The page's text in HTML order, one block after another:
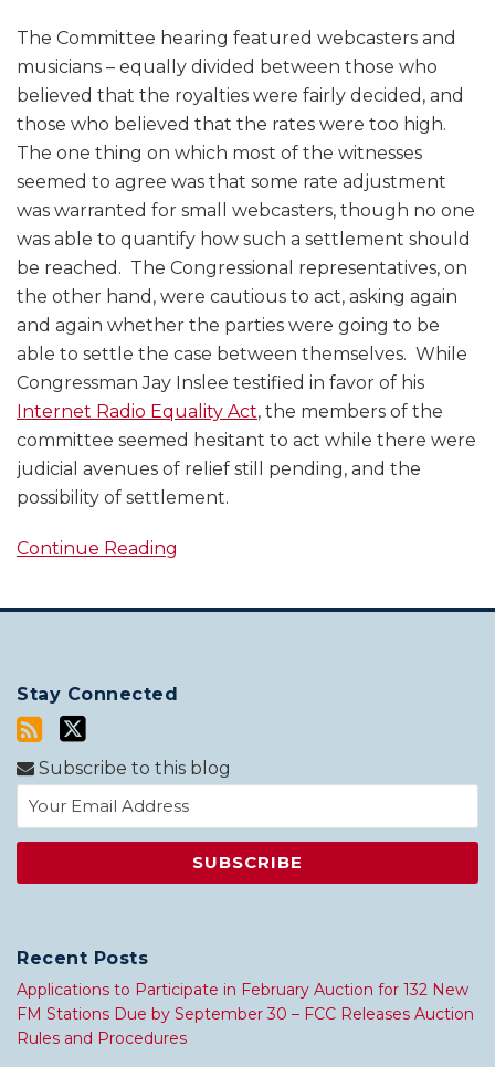
The Committee hearing featured webcasters and
musicians – equally divided between those who
believed that the royalties were fairly decided, and
those who believed that the rates were too high.
The one thing on which most of the witnesses
seemed to agree was that some rate adjustment
was warranted for small webcasters, though no one
was able to quantify how such a settlement should
be reached. The Congressional representatives, on
the other hand, were cautious to act, asking again
and again whether the parties were going to be
able to settle the case between themselves. While
Congressman Jay Inslee testified in favor of his
Internet Radio Equality Act, the members of the
committee seemed hesitant to act while there were
judicial avenues of relief still pending, and the
possibility of settlement.
Continue Reading
Stay Connected
Subscribe to this blog
Recent Posts
Applications to Participate in February Auction for 132 New
FM Stations Due by September 30 – FCC Releases Auction
Rules and Procedures